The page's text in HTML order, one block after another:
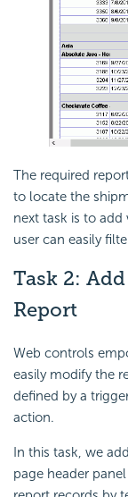
The required
to locate the
next task is to
user can easily
Task 2:
Report
Web controls
easily modify the
defined by a
action.
In this task, we
page header